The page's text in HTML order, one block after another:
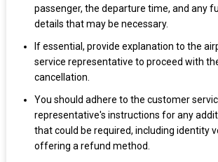
passenger, the departure time, and any
details that may be necessary.
If essential, provide explanation to the
service representative to proceed with
cancellation.
You should adhere to the customer
representative's instructions for any
that could be required, including identity
offering a refund method.